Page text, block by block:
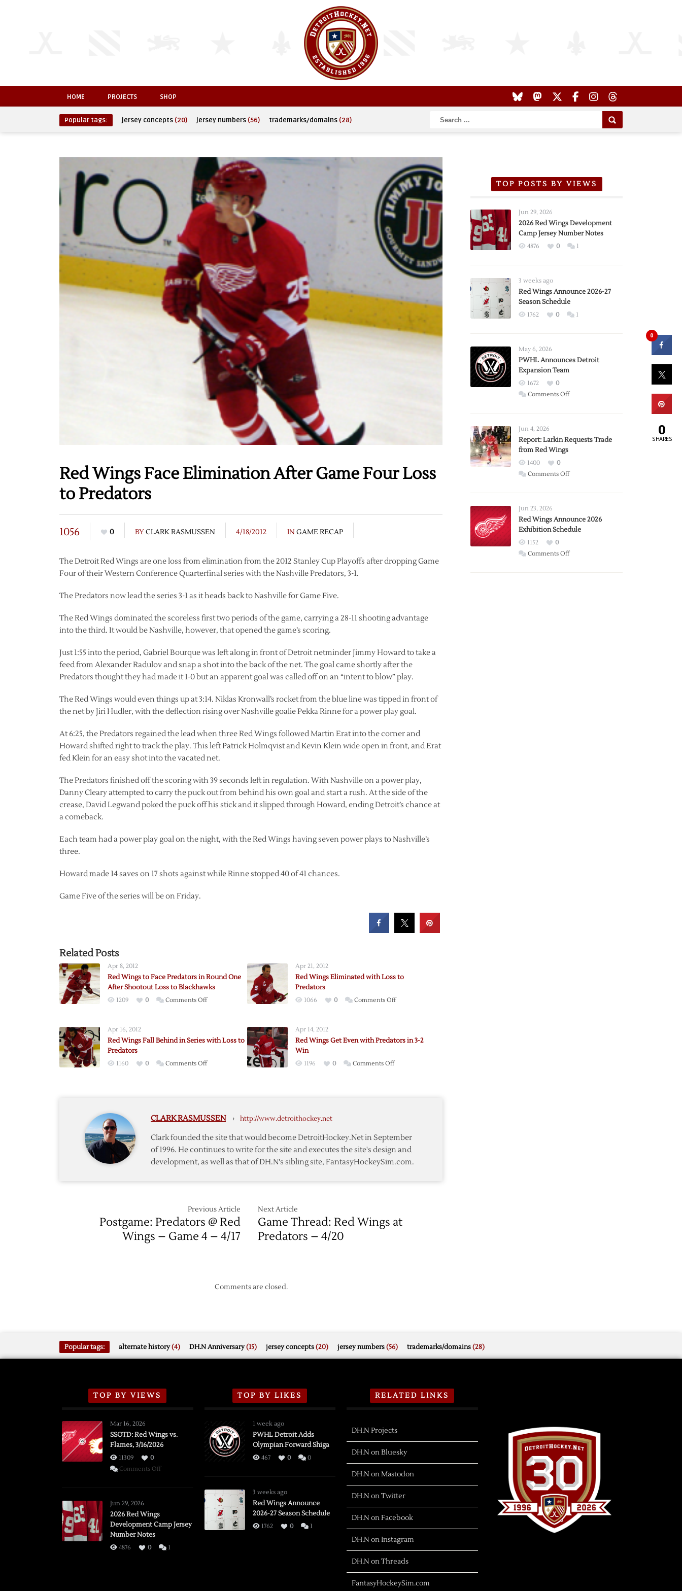
HOME PROJECTS SHOP
Popular tags: jersey concepts (20) jersey numbers (56) trademarks/domains (28)
Red Wings Face Elimination After Game Four Loss
to Predators
1056 0 BYCLARK RASMUSSEN 4/18/2012 IN GAME RECAP
The Detroit Red Wings are one loss from elimination from the 2012 Stanley Cup Playoffs after dropping Game
Four of their Western Conference Quarterfinal series with the Nashville Predators, 3-1.
The Predators now lead the series 3-1 as it heads back to Nashville for Game Five.
The Red Wings dominated the scoreless first two periods of the game, carrying a 28-11 shooting advantage
into the third. It would be Nashville, however, that opened the game’s scoring.
Just 1:55 into the period, Gabriel Bourque was left along in front of Detroit netminder Jimmy Howard to take a
feed from Alexander Radulov and snap a shot into the back of the net. The goal came shortly after the
Predators thought they had made it 1-0 but an apparent goal was called off on an “intent to blow” play.
The Red Wings would even things up at 3:14. Niklas Kronwall’s rocket from the blue line was tipped in front of
the net by Jiri Hudler, with the deflection rising over Nashville goalie Pekka Rinne for a power play goal.
At 6:25, the Predators regained the lead when three Red Wings followed Martin Erat into the corner and
Howard shifted right to track the play. This left Patrick Holmqvist and Kevin Klein wide open in front, and Erat
fed Klein for an easy shot into the vacated net.
The Predators finished off the scoring with 39 seconds left in regulation. With Nashville on a power play,
Danny Cleary attempted to carry the puck out from behind his own goal and start a rush. At the side of the
crease, David Legwand poked the puck off his stick and it slipped through Howard, ending Detroit’s chance at
a comeback.
Each team had a power play goal on the night, with the Red Wings having seven power plays to Nashville’s
three.
Howard made 14 saves on 17 shots against while Rinne stopped 40 of 41 chances.
Game Five of the series will be on Friday.
Related Posts
Apr 8, 2012
Red Wings to Face Predators in Round One
After Shootout Loss to Blackhawks
1209 0 Comments Offon
Face
Loss
Apr 21, 2012
Red Wings Eliminated with Loss to
Predators
1066 0 Comments Offon
with
Apr 16, 2012
Red Wings Fall Behind in Series with Loss to
Predators
1160 0 Comments Offon
in
with
Loss
to
Apr 14, 2012
Red Wings Get Even with Predators in 3-2
Win
1196 0 Comments Offon
in
3-
2
CLARK RASMUSSEN › http://www.detroithockey.net
Clark founded the site that would become DetroitHockey.Net in September
of 1996. He continues to write for the site and executes the site's design and
development, as well as that of DH.N's sibling site, FantasyHockeySim.com.
Previous Article
Postgame: Predators @ Red
Wings – Game 4 – 4/17
Next Article
Game Thread: Red Wings at
Predators – 4/20
Comments are closed.
TOP POSTS BY VIEWS
Jun 29, 2026
2026 Red Wings Development
Camp Jersey Number Notes
4876 0 1
3 weeks ago
Red Wings Announce 2026-27
Season Schedule
1762 0 1
May 6, 2026
PWHL Announces Detroit
Expansion Team
1672
0
Comments Offon
Expansion
Jun 4, 2026
Report: Larkin Requests Trade
from Red Wings
1400
0
Comments Offon
Trade
from
Wings
Jun 23, 2026
Red Wings Announce 2026
Exhibition Schedule
1152
0
Comments Offon
Popular tags: alternate history(4) DH.N Anniversary(15) jersey concepts(20) jersey numbers(56) trademarks/domains(28)
TOP BY VIEWS
Mar 16, 2026
SSOTD: Red Wings vs.
Flames, 3/16/2026
11309
0
Comments Offon
Flames,
Jun 29, 2026
2026 Red Wings
Development Camp Jersey
Number Notes
4876 0 1
TOP BY LIKES
1 week ago
PWHL Detroit Adds
Olympian Forward Shiga
467 0 0
3 weeks ago
Red Wings Announce
2026-27 Season Schedule
1762 0 1
RELATED LINKS
DH.N Projects
DH.N on Bluesky
DH.N on Mastodon
DH.N on Twitter
DH.N on Facebook
DH.N on Instagram
DH.N on Threads
FantasyHockeySim.com
0
0
SHARES